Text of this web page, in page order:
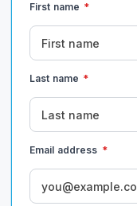
First name *
Last name *
Email address *